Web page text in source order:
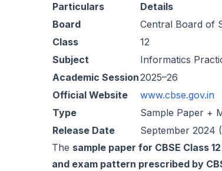
Particulars
Details
Board
Central Board of
Class
12
Subject
Informatics
Academic Session2025–26
Official Website
www.cbse.gov.in
Type
Sample Paper +
Release Date
September 2024
The sample paper for CBSE Class
and exam pattern prescribed by